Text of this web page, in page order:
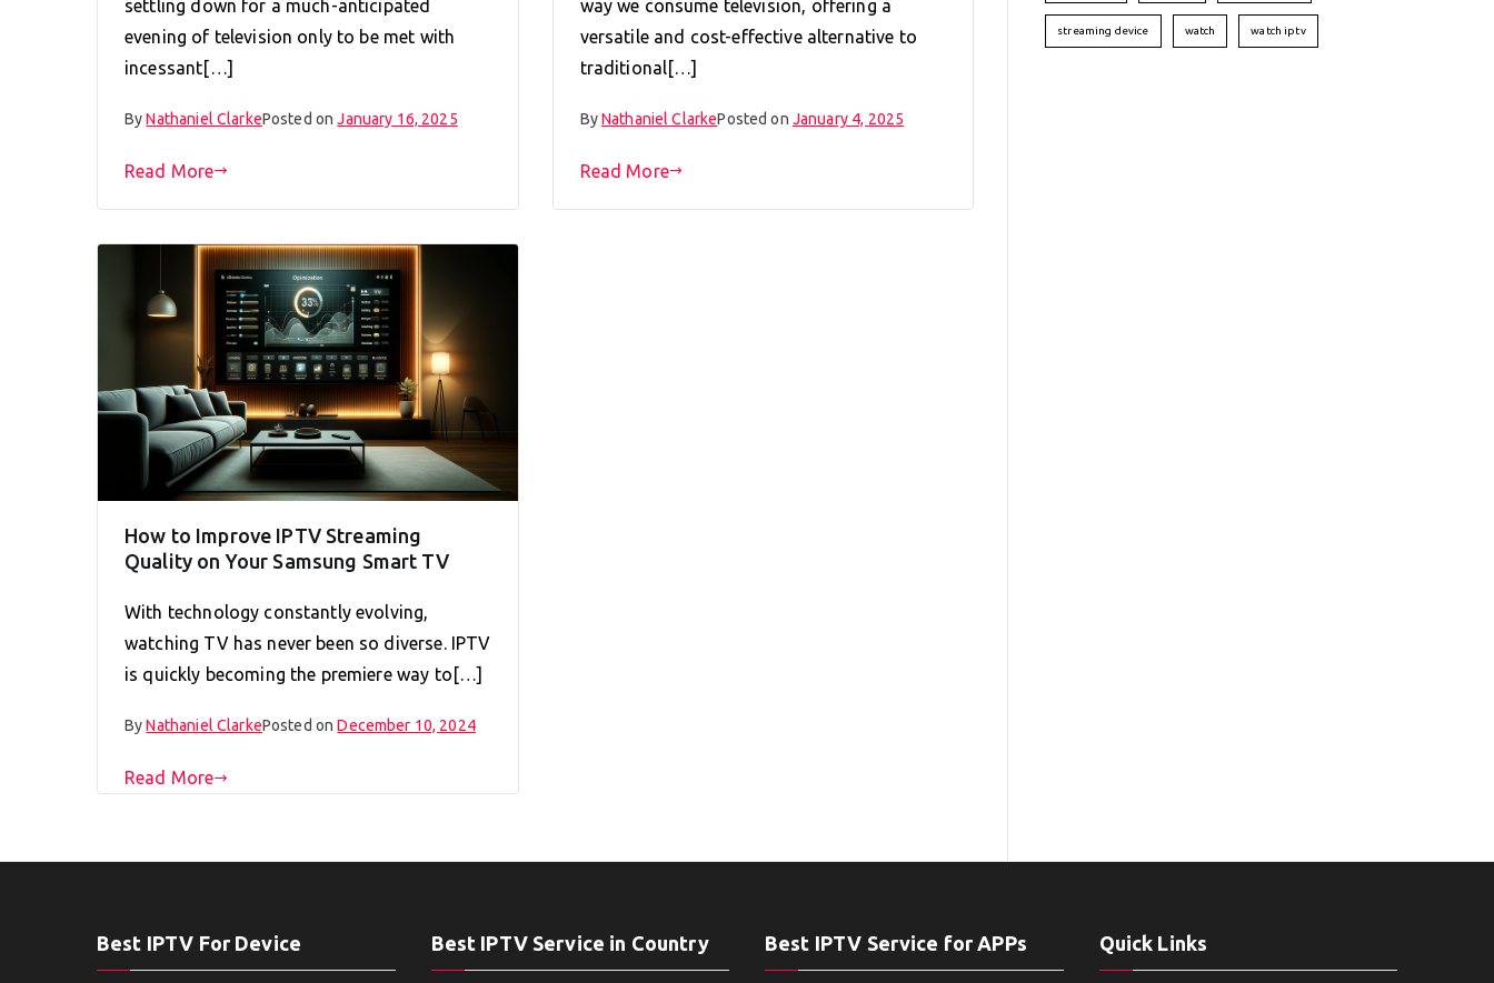
settling down for a much-anticipated
evening of television only to be met with
incessant[…]
ByNathaniel ClarkePosted onJanuary 16, 2025
Read More
way we consume television, offering a
versatile and cost-effective alternative to
traditional[…]
ByNathaniel ClarkePosted on January 4, 2025
Read More
How to Improve IPTV Streaming
Quality on Your Samsung Smart TV
With technology constantly evolving,
watching TV has never been so diverse. IPTV
is quickly becoming the premiere way to[…]
ByNathaniel ClarkePosted onDecember 10, 2024
Read More
streaming device watch watch iptv
Best IPTV For Device Best IPTV Service in Country Best IPTV Service for APPs Quick Links